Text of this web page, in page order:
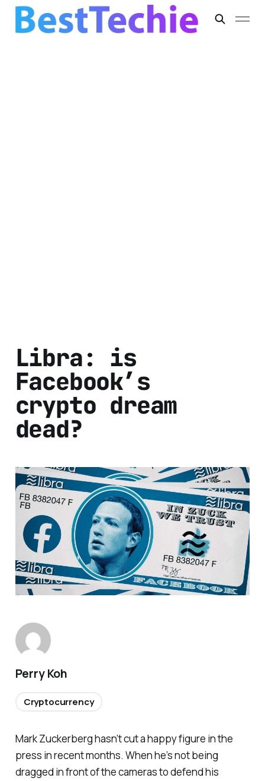
Libra: is
Facebook’s
crypto dream
dead?
Mark Zuckerberg hasn’t cut a happy figure in the
press in recent months. When he’s not being
dragged in front of the cameras to defend his
Perry Koh
Cryptocurrency